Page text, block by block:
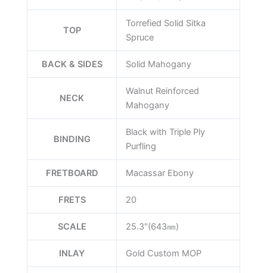
TOP
Torrefied Solid Sitka
Spruce
BACK & SIDES Solid Mahogany
NECK
Walnut Reinforced
Mahogany
BINDING
Black with Triple Ply
Purfling
FRETBOARD Macassar Ebony
FRETS 20
SCALE 25.3″(643㎜)
INLAY Gold Custom MOP